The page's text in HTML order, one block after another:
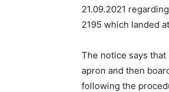
21.09.2021
2195 which landed
The notice says
apron and then
following the